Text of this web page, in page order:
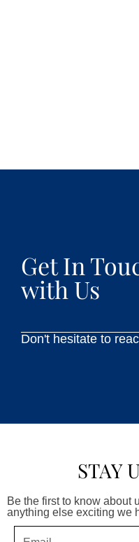
Get In
with Us
Don't hesitate to
STAY
Be the first to know about
anything else exciting we